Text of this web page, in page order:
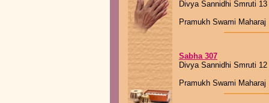
Divya Sannidhi Smruti 13
Pramukh Swami Maharaj
Sabha 307
Divya Sannidhi Smruti 12
Pramukh Swami Maharaj